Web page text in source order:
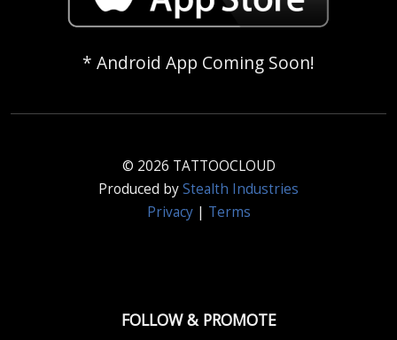
* Android App Coming Soon!
© 2026 TATTOOCLOUD
Produced byStealth Industries
Privacy| Terms
FOLLOW & PROMOTE